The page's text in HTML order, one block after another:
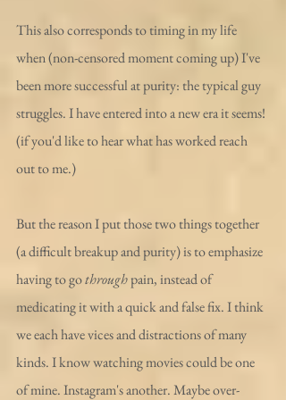
This also corresponds to timing in my life
when (non-censored moment coming up) I've
been more successful at purity: the typical guy
struggles. I have entered into a new era it seems!
(if you'd like to hear what has worked reach
out to me.)
But the reason I put those two things together
(a difficult breakup and purity) is to emphasize
having to go through pain, instead of
medicating it with a quick and false fix. I think
we each have vices and distractions of many
kinds. I know watching movies could be one
of mine. Instagram's another. Maybe over-